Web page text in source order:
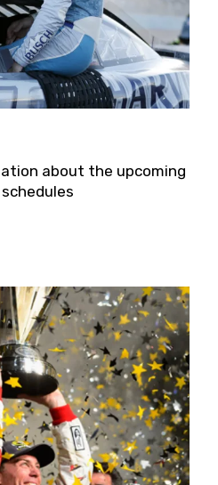
about the upcoming